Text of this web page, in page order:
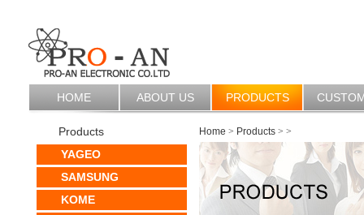
HOME ABOUT US PRODUCTS
Products
YAGEO
SAMSUNG
KOME
Home > Products > >